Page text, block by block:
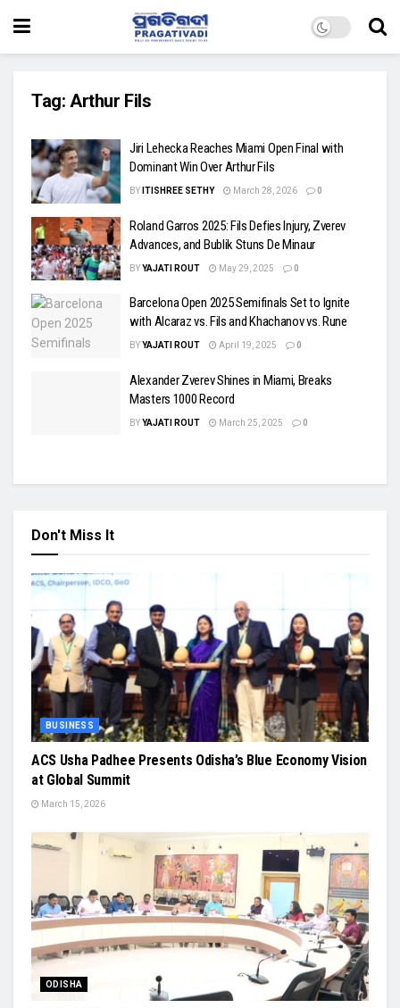
Tag: Arthur Fils
Jiri Lehecka Reaches Miami Open Final with
Dominant Win Over Arthur Fils
BY ITISHREE SETHY March 28, 2026 0
Roland Garros 2025: Fils Defies Injury, Zverev
Advances, and Bublik Stuns De Minaur
BYYAJATI ROUT May 29, 2025 0
Barcelona Open 2025 Semifinals Set to Ignite
with Alcaraz vs. Fils and Khachanov vs. Rune
BYYAJATI ROUT April 19, 2025 0
Alexander Zverev Shines in Miami, Breaks
Masters 1000 Record
BYYAJATI ROUT March 25, 2025 0
Don't Miss It
BUSINESS
ACS Usha Padhee Presents Odisha’s Blue Economy Vision
at Global Summit
March 15, 2026
ODISHA